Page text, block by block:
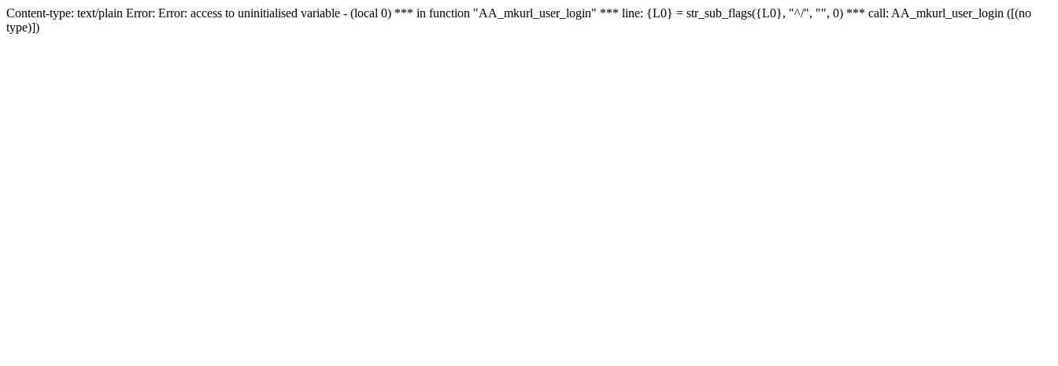
Content-type: text/plain Error: Error: access to uninitialised variable - (local 0) *** in function "AA_mkurl_user_login" *** line: {L0} = str_sub_flags({L0}, "^/", "", 0) *** call: AA_mkurl_user_login ([(no
type)])